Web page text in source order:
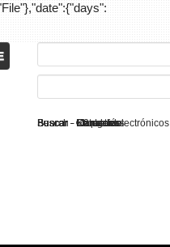
Search - K2
Buscar - Manuales
Buscar - Categorías
Buscar - Contactos
Buscar - Contenido
Buscar - Canales electrónicos
Buscar - Etiquetas